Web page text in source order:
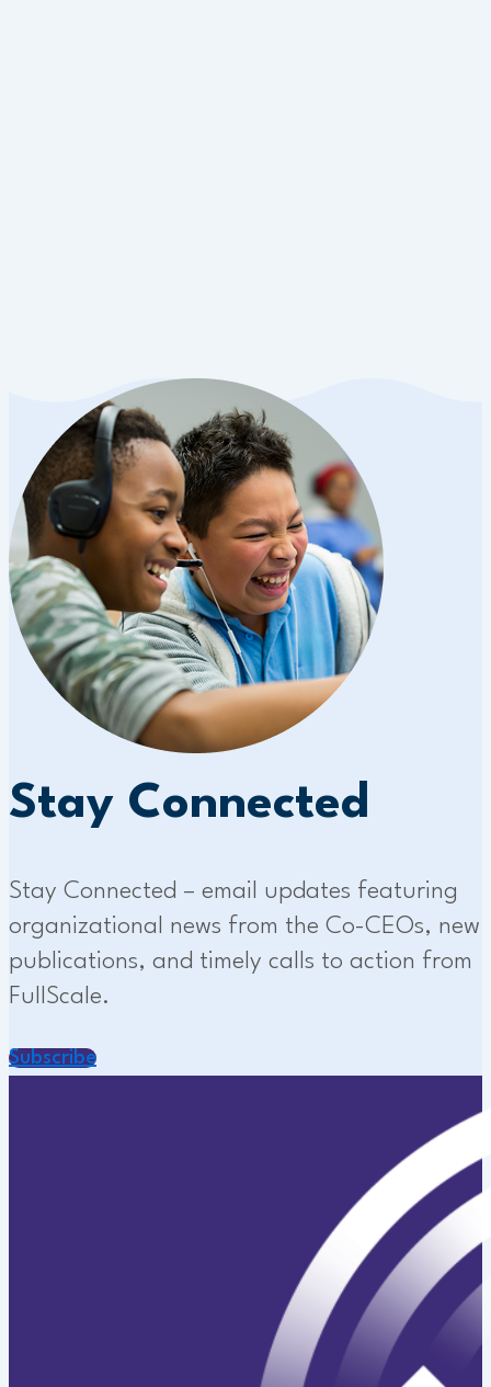
Stay Connected
Stay Connected – email updates featuring
organizational news from the Co-CEOs, new
publications, and timely calls to action from
FullScale.
Subscribe